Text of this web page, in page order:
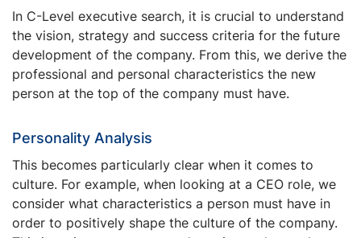
In C-Level executive search, it is crucial to understand
the vision, strategy and success criteria for the future
development of the company. From this, we derive the
professional and personal characteristics the new
person at the top of the company must have.
Personality Analysis
This becomes particularly clear when it comes to
culture. For example, when looking at a CEO role, we
consider what characteristics a person must have in
order to positively shape the culture of the company.